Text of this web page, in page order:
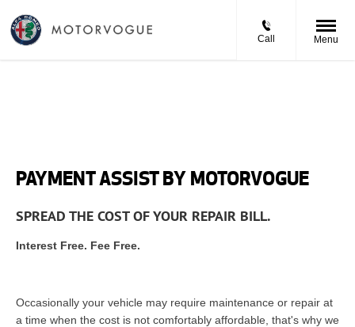
Call Menu
PAYMENT ASSIST BY MOTORVOGUE
SPREAD THE COST OF YOUR REPAIR BILL.
Interest Free. Fee Free.
Occasionally your vehicle may require maintenance or repair at
a time when the cost is not comfortably affordable, that's why we